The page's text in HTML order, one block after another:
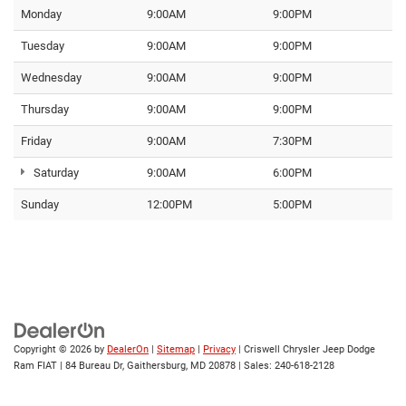
Monday 9:00AM 9:00PM
Tuesday 9:00AM 9:00PM
Wednesday 9:00AM 9:00PM
Thursday 9:00AM 9:00PM
Friday 9:00AM 7:30PM
Saturday 9:00AM 6:00PM
Sunday 12:00PM 5:00PM
Copyright © 2026 by DealerOn | Sitemap | Privacy | Criswell Chrysler Jeep Dodge
Ram FIAT | 84 Bureau Dr, Gaithersburg, MD 20878 | Sales: 240-618-2128